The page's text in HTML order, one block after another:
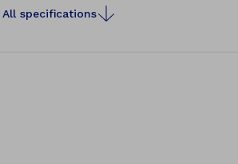
All specifications